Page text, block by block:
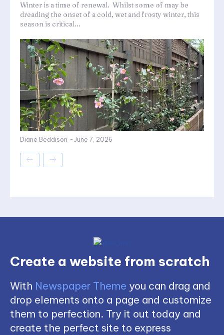
Winter is a time of renewal. Whilst some of may be
dreading the onset of a cold, wet and frosty winter, this
season is critical...
Diane Beddison - June 7, 2026
Create a website from scratch
With Newspaper Theme you can drag and
drop elements onto a page and customize
them to perfection. Try it out today and
create the perfect site to express